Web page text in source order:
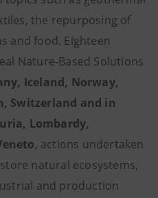
the repurposing of
and food. Eighteen
Nature-Based Solutions
Iceland, Norway,
Switzerland and in
Lombardy,
, actions undertaken
natural ecosystems,
and production